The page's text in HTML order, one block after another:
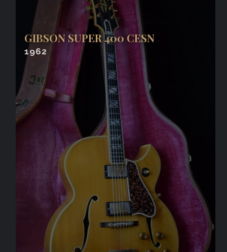
GIBSON SUPER 400 CESN
1962